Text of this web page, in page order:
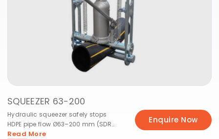
SQUEEZER 63-200
Hydraulic squeezer safely stops
HDPE pipe flow Ø63–200 mm (SDR
11/17) for site maintenance
Read More
Enquire Now